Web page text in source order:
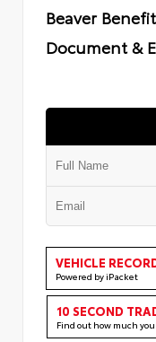
Beaver
Document &
VEHICLE
Powered by iPacket
10 SECOND
Find out how much